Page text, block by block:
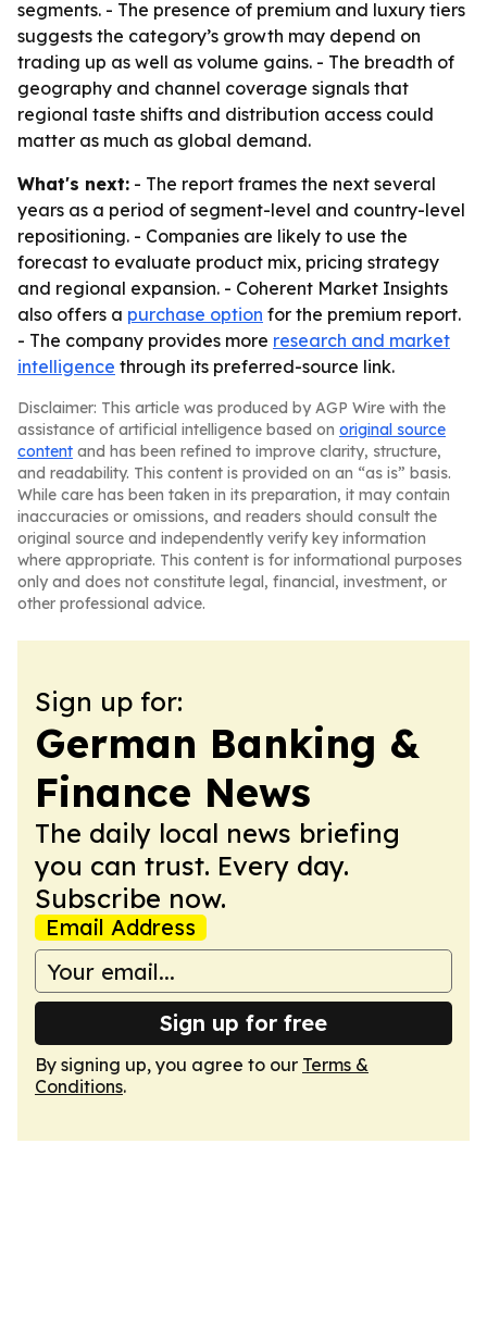
segments. - The presence of premium and luxury tiers
suggests the category’s growth may depend on
trading up as well as volume gains. - The breadth of
geography and channel coverage signals that
regional taste shifts and distribution access could
matter as much as global demand.
What's next: - The report frames the next several
years as a period of segment-level and country-level
repositioning. - Companies are likely to use the
forecast to evaluate product mix, pricing strategy
and regional expansion. - Coherent Market Insights
also offers a purchase option for the premium report.
- The company provides more research and market
intelligence through its preferred-source link.
Disclaimer: This article was produced by AGP Wire with the
assistance of artificial intelligence based on original source
content and has been refined to improve clarity, structure,
and readability. This content is provided on an “as is” basis.
While care has been taken in its preparation, it may contain
inaccuracies or omissions, and readers should consult the
original source and independently verify key information
where appropriate. This content is for informational purposes
only and does not constitute legal, financial, investment, or
other professional advice.
Sign up for:
German Banking &
Finance News
The daily local news briefing
you can trust. Every day.
Subscribe now.
Email Address
Sign up for free
By signing up, you agree to our Terms &
Conditions.